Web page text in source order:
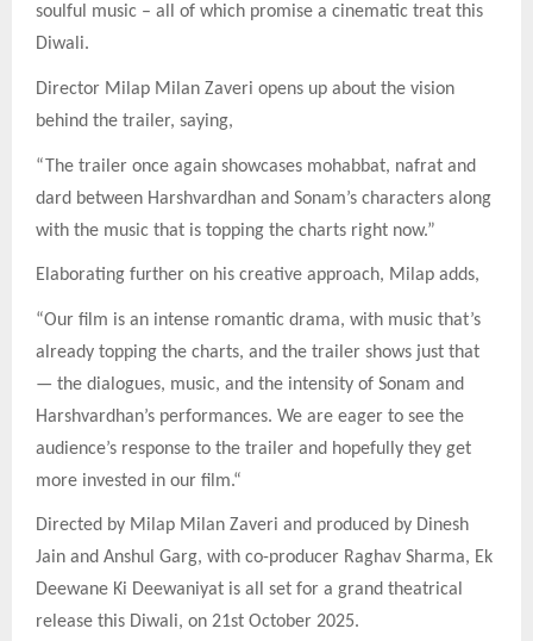
soulful music – all of which promise a cinematic treat this
Diwali.
Director Milap Milan Zaveri opens up about the vision
behind the trailer, saying,
“The trailer once again showcases mohabbat, nafrat and
dard between Harshvardhan and Sonam’s characters along
with the music that is topping the charts right now.”
Elaborating further on his creative approach, Milap adds,
“Our film is an intense romantic drama, with music that’s
already topping the charts, and the trailer shows just that
— the dialogues, music, and the intensity of Sonam and
Harshvardhan’s performances. We are eager to see the
audience’s response to the trailer and hopefully they get
more invested in our film.“
Directed by Milap Milan Zaveri and produced by Dinesh
Jain and Anshul Garg, with co-producer Raghav Sharma, Ek
Deewane Ki Deewaniyat is all set for a grand theatrical
release this Diwali, on 21st October 2025.